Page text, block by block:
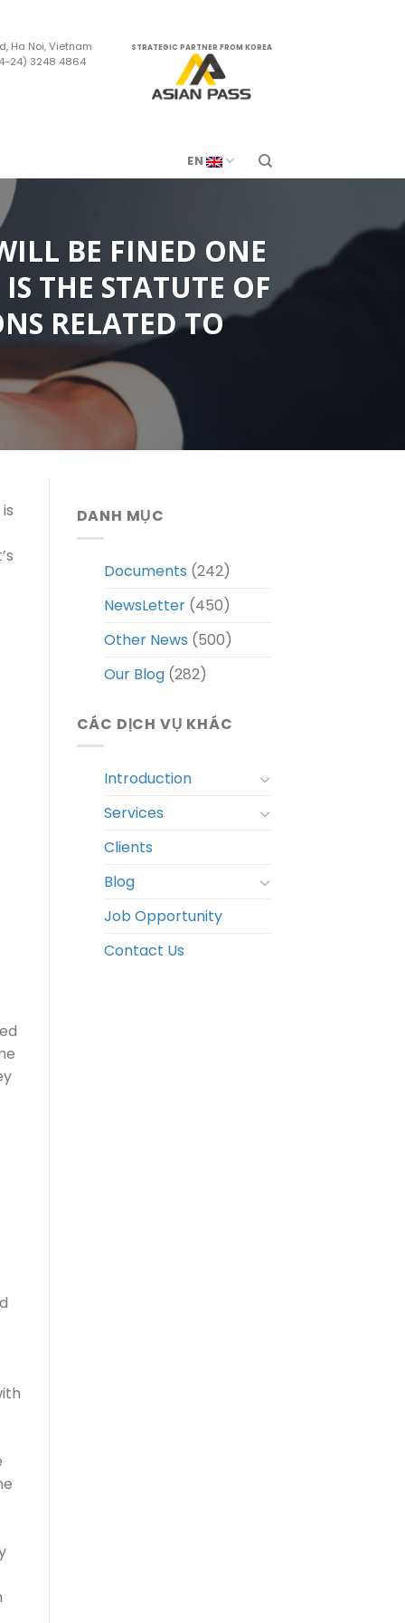
Ha Noi, Vietnam
24) 3248 4864
STRATEGIC PARTNER FROM KOREA
EN
BE FINED ONE
THE STATUTE OF
RELATED TO
DANH MỤC
Documents (242)
NewsLetter(450)
Other News (500)
Our Blog(282)
CÁC DỊCH VỤ KHÁC
Introduction
Services
Clients
Blog
Job Opportunity
Contact Us